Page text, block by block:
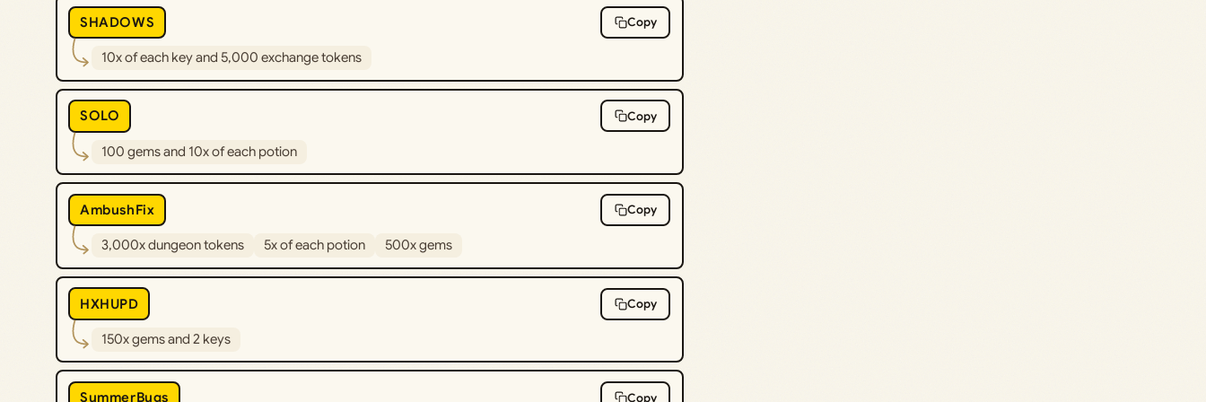
SHADOWS Copy
10x of each key and 5,000 exchange tokens
SOLO Copy
100 gems and 10x of each potion
AmbushFix Copy
3,000x dungeon tokens 5x of each potion 500x gems
HXHUPD Copy
150x gems and 2 keys
SummerBugs Copy